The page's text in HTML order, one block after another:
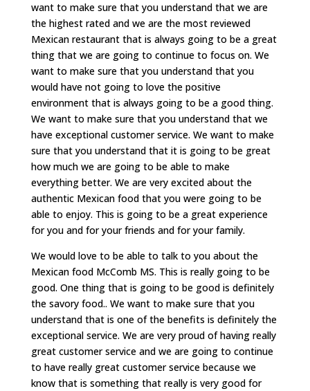
want to make sure that you understand that we are
the highest rated and we are the most reviewed
Mexican restaurant that is always going to be a great
thing that we are going to continue to focus on. We
want to make sure that you understand that you
would have not going to love the positive
environment that is always going to be a good thing.
We want to make sure that you understand that we
have exceptional customer service. We want to make
sure that you understand that it is going to be great
how much we are going to be able to make
everything better. We are very excited about the
authentic Mexican food that you were going to be
able to enjoy. This is going to be a great experience
for you and for your friends and for your family.
We would love to be able to talk to you about the
Mexican food McComb MS. This is really going to be
good. One thing that is going to be good is definitely
the savory food.. We want to make sure that you
understand that is one of the benefits is definitely the
exceptional service. We are very proud of having really
great customer service and we are going to continue
to have really great customer service because we
know that is something that really is very good for